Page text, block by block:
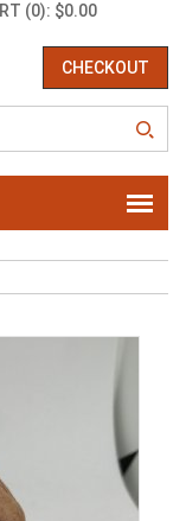
(0): $0.00
CHECKOUT